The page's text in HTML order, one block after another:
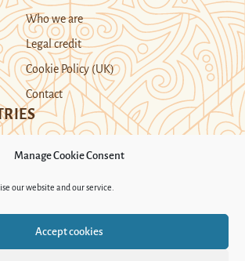
Manage Cookie Consent
our website and our service.
Accept cookies
Who we are
Legal credit
Cookie Policy (UK)
Contact